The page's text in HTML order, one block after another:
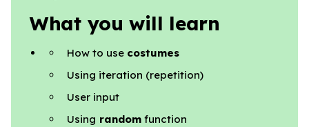
What you will learn
How to use costumes
Using iteration (repetition)
User input
Using randomfunction